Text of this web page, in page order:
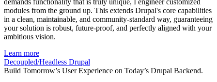
modules from the ground up. This extends Drupal's core capabilities
in a clean, maintainable, and community-standard way, guaranteeing
your solution is robust, future-proof, and perfectly aligned with your
ambitious vision.
Learn more
Decoupled/Headless Drupal
Build Tomorrow’s User Experience on Today’s Drupal Backend.